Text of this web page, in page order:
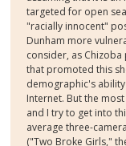
targeted for open
"racially innocent"
Dunham more
consider, as
that promoted this
demographic's
Internet. But the
and I try to get into
average three-
("Two Broke Girls,"